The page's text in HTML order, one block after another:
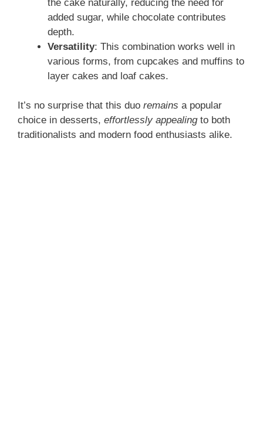
the cake naturally, reducing the need for
added sugar, while chocolate contributes
depth.
Versatility: This combination works well in
various forms, from cupcakes and muffins to
layer cakes and loaf cakes.
It’s no surprise that this duo remains a popular
choice in desserts, effortlessly appealingto both
traditionalists and modern food enthusiasts alike.